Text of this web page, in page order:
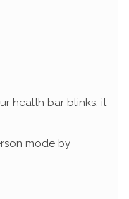
health bar blinks, it
mode by